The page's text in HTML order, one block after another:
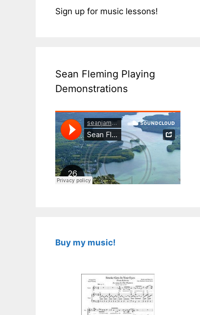
Sign up for music lessons!
Sean Fleming Playing
Demonstrations
Buy my music!